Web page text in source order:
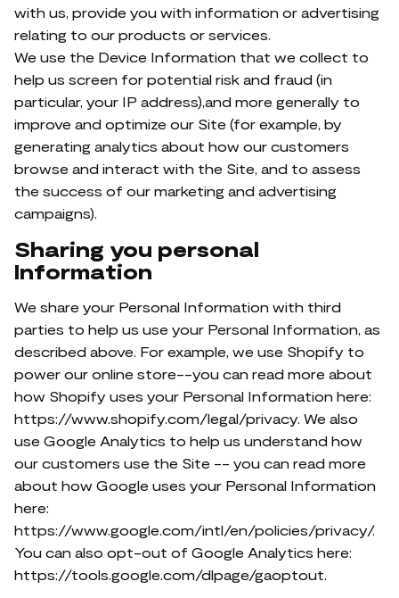
with us, provide you with information or advertising
relating to our products or services.
We use the Device Information that we collect to
help us screen for potential risk and fraud (in
particular, your IP address),and more generally to
improve and optimize our Site (for example, by
generating analytics about how our customers
browse and interact with the Site, and to assess
the success of our marketing and advertising
campaigns).
Sharing you personal
Information
We share your Personal Information with third
parties to help us use your Personal Information, as
described above. For example, we use Shopify to
power our online store--you can read more about
how Shopify uses your Personal Information here:
https://www.shopify.com/legal/privacy. We also
use Google Analytics to help us understand how
our customers use the Site -- you can read more
about how Google uses your Personal Information
here:
https://www.google.com/intl/en/policies/privacy/.
You can also opt-out of Google Analytics here:
https://tools.google.com/dlpage/gaoptout.